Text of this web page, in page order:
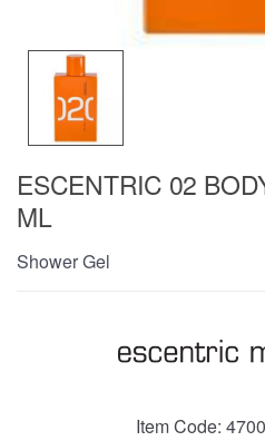
ESCENTRIC 02
ML
Shower Gel
Item Code: 4700